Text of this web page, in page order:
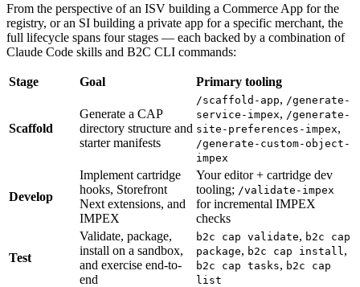
From the perspective of an ISV building a Commerce App for the
registry, or an SI building a private app for a specific merchant, the
full lifecycle spans four stages — each backed by a combination of
Claude Code skills and B2C CLI commands:
Stage Goal Primary tooling
Scaffold
Generate a CAP
directory structure and
starter manifests
/scaffold-app, /generate-
service-impex, /generate-
site-preferences-impex,
/generate-custom-object-
impex
Develop
Implement cartridge
hooks, Storefront
Next extensions, and
IMPEX
Your editor + cartridge dev
tooling; /validate-impex
for incremental IMPEX
checks
Test
Validate, package,
install on a sandbox,
and exercise end-to-
end
b2c cap validate, b2c cap
package, b2c cap install ,
b2c cap tasks, b2c cap
list